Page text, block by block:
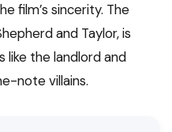
film’s sincerity. The
and Taylor, is
like the landlord and
note villains.